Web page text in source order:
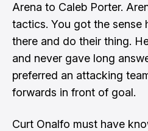
Arena to Caleb Porter.
tactics. You got the sense
there and do their thing.
and never gave long
preferred an attacking
forwards in front of goal.
Curt Onalfo must have